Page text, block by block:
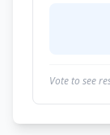
Vote to see